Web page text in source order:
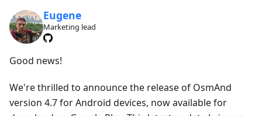
Eugene
Marketing lead
Good news!
We're thrilled to announce the release of OsmAnd
version 4.7 for Android devices, now available for